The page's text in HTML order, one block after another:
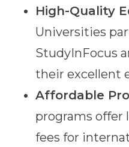
High-Quality
Universities
StudyInFocus
their excellent
Affordable
programs offer
fees for